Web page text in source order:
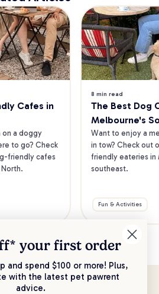
Cafes in
on a doggy
to go? Check
friendly cafes
North.
8 min read
The Best Dog
Melbourne's
Want to enjoy a
in tow? Check out
friendly eateries in
southeast.
Fun & Activities
your first order
and spend $100 or more! Plus,
with the latest pet pawrent
advice.